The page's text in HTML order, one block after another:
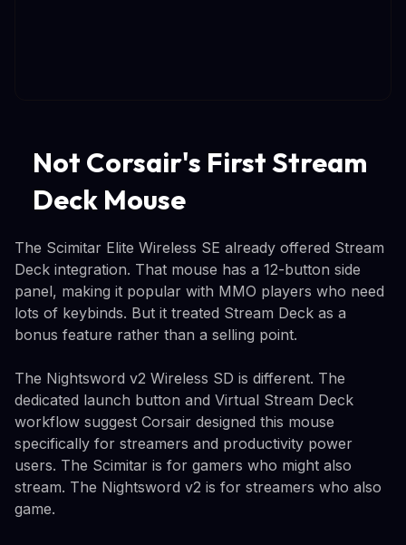
Not Corsair's First Stream
Deck Mouse
The Scimitar Elite Wireless SE already offered Stream
Deck integration. That mouse has a 12-button side
panel, making it popular with MMO players who need
lots of keybinds. But it treated Stream Deck as a
bonus feature rather than a selling point.
The Nightsword v2 Wireless SD is different. The
dedicated launch button and Virtual Stream Deck
workflow suggest Corsair designed this mouse
specifically for streamers and productivity power
users. The Scimitar is for gamers who might also
stream. The Nightsword v2 is for streamers who also
game.